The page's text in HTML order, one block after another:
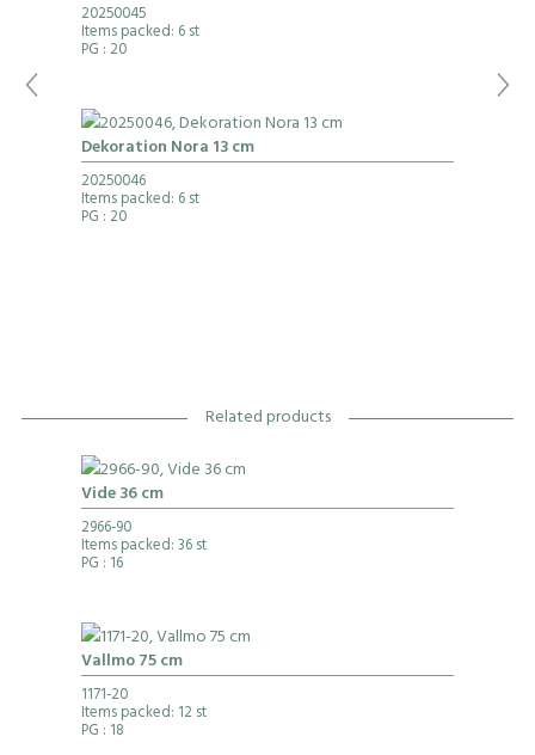
20250045
Items packed: 6 st
PG : 20
Dekoration Nora 13 cm
20250046
Items packed: 6 st
PG : 20
Related products
Vide 36 cm
2966-90
Items packed: 36 st
PG : 16
Vallmo 75 cm
1171-20
Items packed: 12 st
PG : 18